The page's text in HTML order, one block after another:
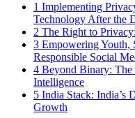
1 Implementing
Technology After the
2 The Right to
3 Empowering Youth,
Responsible Social
4 Beyond Binary:
Intelligence
5 India Stack: India’s
Growth